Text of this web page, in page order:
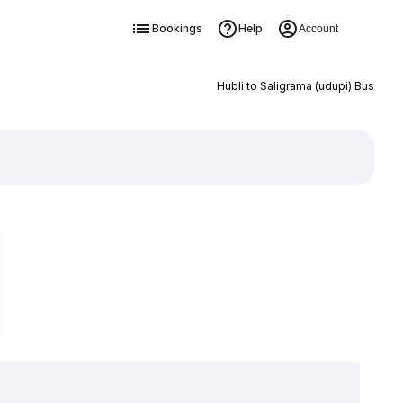
Bookings Help Account
Hubli to Saligrama (udupi) Bus